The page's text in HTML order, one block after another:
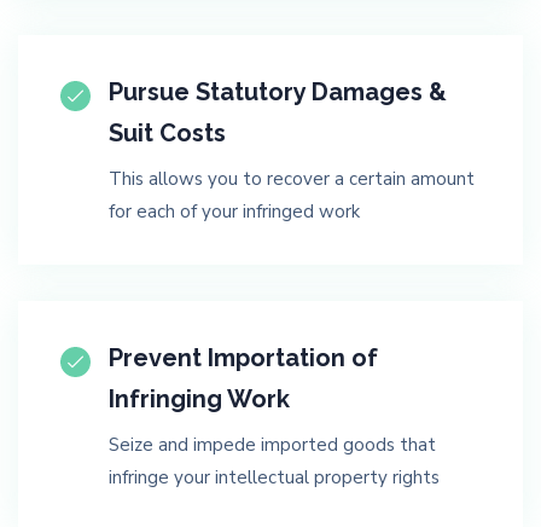
Pursue Statutory Damages &
Suit Costs
This allows you to recover a certain amount
for each of your infringed work
Prevent Importation of
Infringing Work
Seize and impede imported goods that
infringe your intellectual property rights